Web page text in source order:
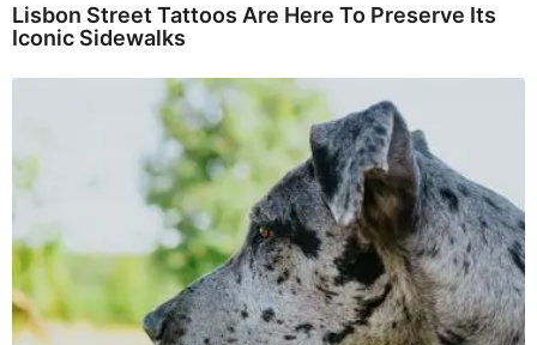
Lisbon Street Tattoos Are Here To Preserve Its
Iconic Sidewalks